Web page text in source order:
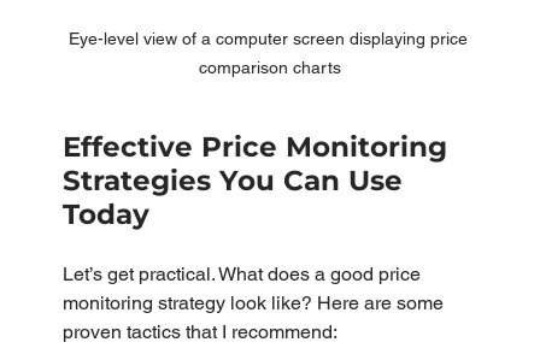
Eye-level view of a computer screen displaying price
comparison charts
Effective Price Monitoring
Strategies You Can Use
Today
Let’s get practical. What does a good price
monitoring strategy look like? Here are some
proven tactics that I recommend: